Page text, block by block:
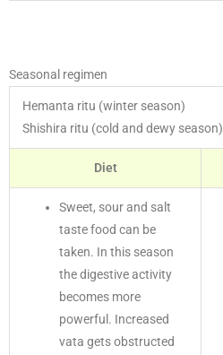
Seasonal regimen
Hemanta ritu (winter season)
Shishira ritu (cold and dewy season)
Diet
Sweet, sour and salt
taste food can be
taken. In this season
the digestive activity
becomes more
powerful. Increased
vata gets obstructed